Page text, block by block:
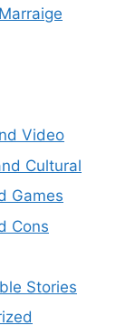
Video
Cultural
Games
Cons
Stories